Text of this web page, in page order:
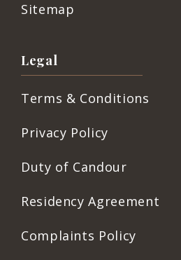
Sitemap
Legal
Terms & Conditions
Privacy Policy
Duty of Candour
Residency Agreement
Complaints Policy